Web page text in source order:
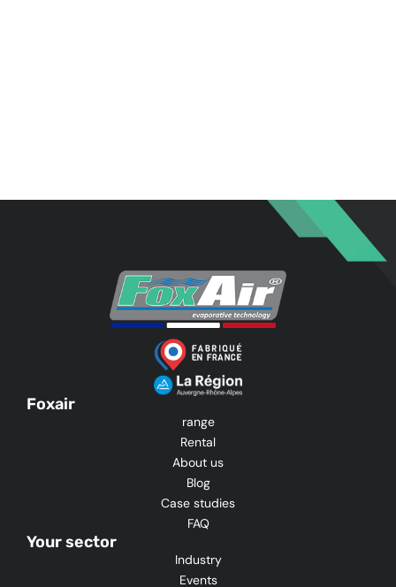
Foxair
range
Rental
About us
Blog
Case studies
FAQ
Your sector
Industry
Events